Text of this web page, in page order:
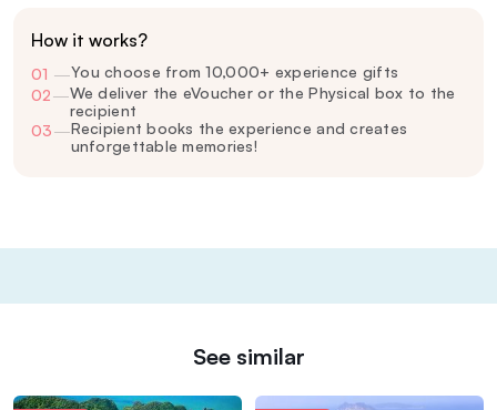
How it works?
01 —You choose from 10,000+ experience gifts
02—We deliver the eVoucher or the Physical box to the
recipient
03—Recipient books the experience and creates
unforgettable memories!
See similar